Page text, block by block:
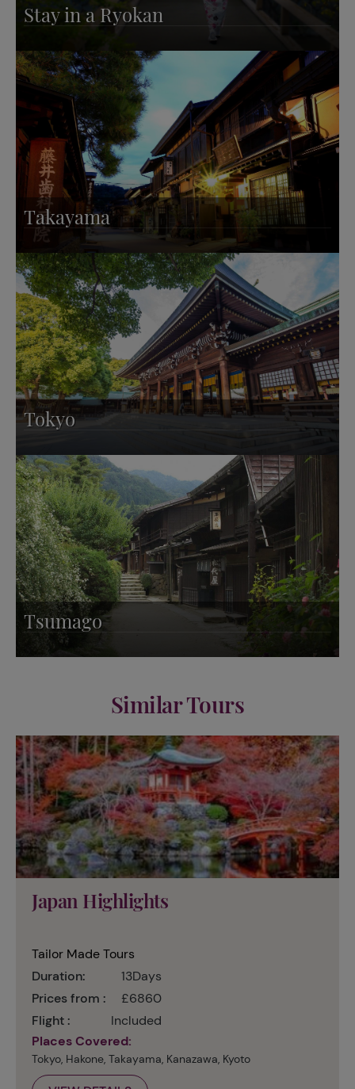
Stay in a Ryokan
Takayama
Tokyo
Tsumago
Similar Tours
Japan Highlights
Tailor Made Tours
Duration:
13Days
Prices from :
£6860
Flight :
Included
Places Covered:
Tokyo, Hakone, Takayama, Kanazawa, Kyoto